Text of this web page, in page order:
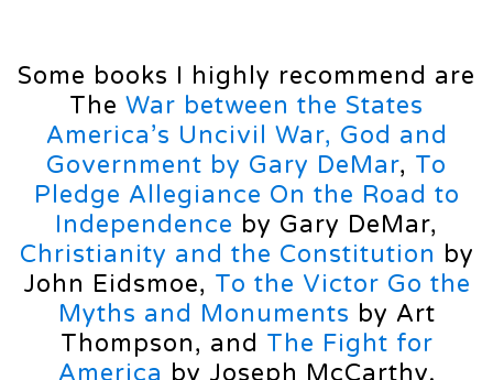
Some books I highly recommend are
The War between the States
America’s Uncivil War, God and
Government by Gary DeMar, To
Pledge Allegiance On the Road to
Independence by Gary DeMar,
Christianity and the Constitution by
John Eidsmoe, To the Victor Go the
Myths and Monuments by Art
Thompson, and The Fight for
America by Joseph McCarthy.